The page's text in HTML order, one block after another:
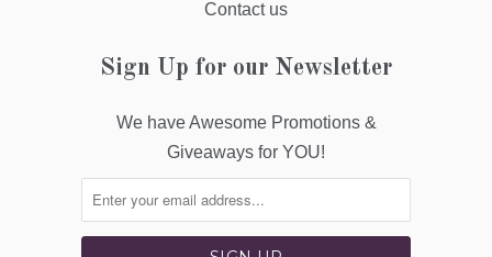
Contact us
Sign Up for our Newsletter
We have Awesome Promotions &
Giveaways for YOU!